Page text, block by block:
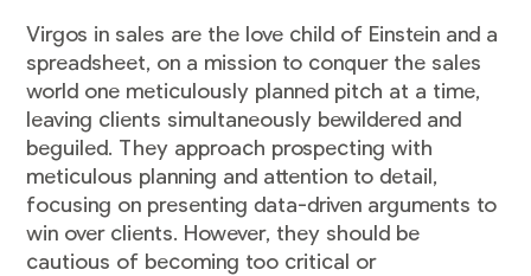
Virgos in sales are the love child of Einstein and a
spreadsheet, on a mission to conquer the sales
world one meticulously planned pitch at a time,
leaving clients simultaneously bewildered and
beguiled. They approach prospecting with
meticulous planning and attention to detail,
focusing on presenting data-driven arguments to
win over clients. However, they should be
cautious of becoming too critical or